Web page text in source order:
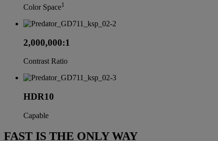
Color Space1
2,000,000:1
Contrast Ratio
HDR10
Capable
FAST IS THE ONLY WAY